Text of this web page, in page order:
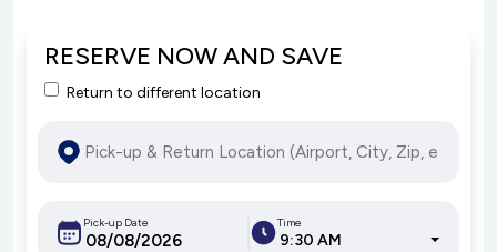
RESERVE NOW AND SAVE
Return to different location
Pick-up Date Time
9:30 AM